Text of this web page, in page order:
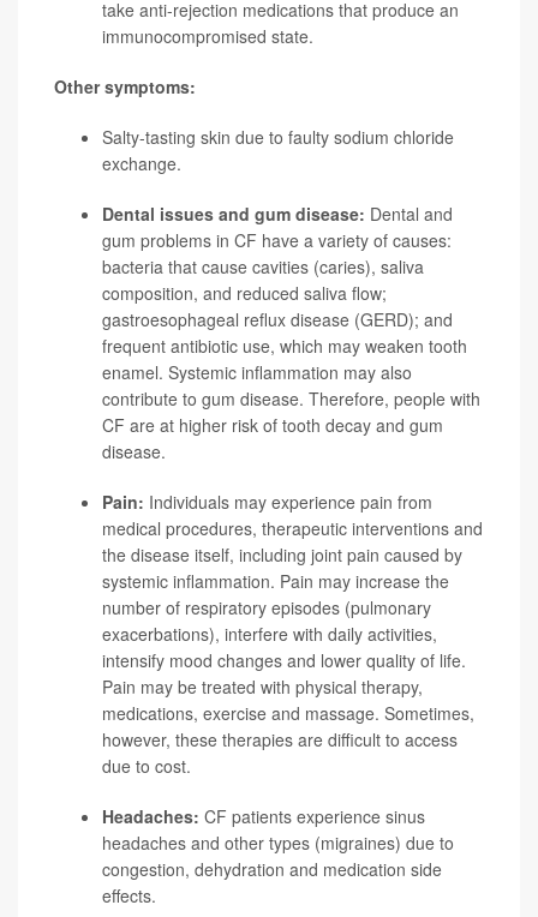
take anti-rejection medications that produce an
immunocompromised state.
Other symptoms:
Salty-tasting skin due to faulty sodium chloride
exchange.
Dental issues and gum disease: Dental and
gum problems in CF have a variety of causes:
bacteria that cause cavities (caries), saliva
composition, and reduced saliva flow;
gastroesophageal reflux disease (GERD); and
frequent antibiotic use, which may weaken tooth
enamel. Systemic inflammation may also
contribute to gum disease. Therefore, people with
CF are at higher risk of tooth decay and gum
disease.
Pain: Individuals may experience pain from
medical procedures, therapeutic interventions and
the disease itself, including joint pain caused by
systemic inflammation. Pain may increase the
number of respiratory episodes (pulmonary
exacerbations), interfere with daily activities,
intensify mood changes and lower quality of life.
Pain may be treated with physical therapy,
medications, exercise and massage. Sometimes,
however, these therapies are difficult to access
due to cost.
Headaches: CF patients experience sinus
headaches and other types (migraines) due to
congestion, dehydration and medication side
effects.